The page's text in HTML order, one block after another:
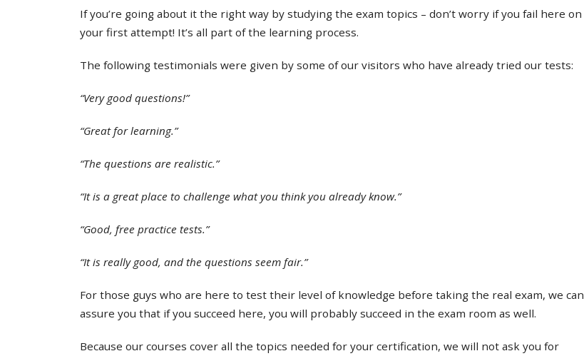
If you’re going about it the right way by studying the exam topics – don’t worry if you fail here on
your first attempt! It’s all part of the learning process.
The following testimonials were given by some of our visitors who have already tried our tests:
“Very good questions!”
“Great for learning.”
“The questions are realistic.”
“It is a great place to challenge what you think you already know.”
“Good, free practice tests.”
“It is really good, and the questions seem fair.”
For those guys who are here to test their level of knowledge before taking the real exam, we can
assure you that if you succeed here, you will probably succeed in the exam room as well.
Because our courses cover all the topics needed for your certification, we will not ask you for